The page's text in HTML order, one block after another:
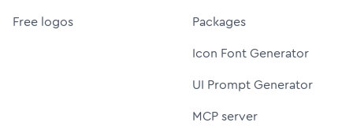
Free logos
Packages
Icon Font Generator
UI Prompt Generator
MCP server